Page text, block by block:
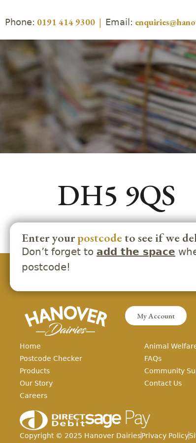
Phone: 0191 414 9300 | Email:
DH5 9QS
Enter yourpostcodeto see if we
Don’t forget to add the space
postcode!
My Account
Home
Postcode Checker
Products
Our Story
Careers
Animal
FAQs
Community
Contact Us
Copyright © 2025 Hanover DairiesPrivacy Policy